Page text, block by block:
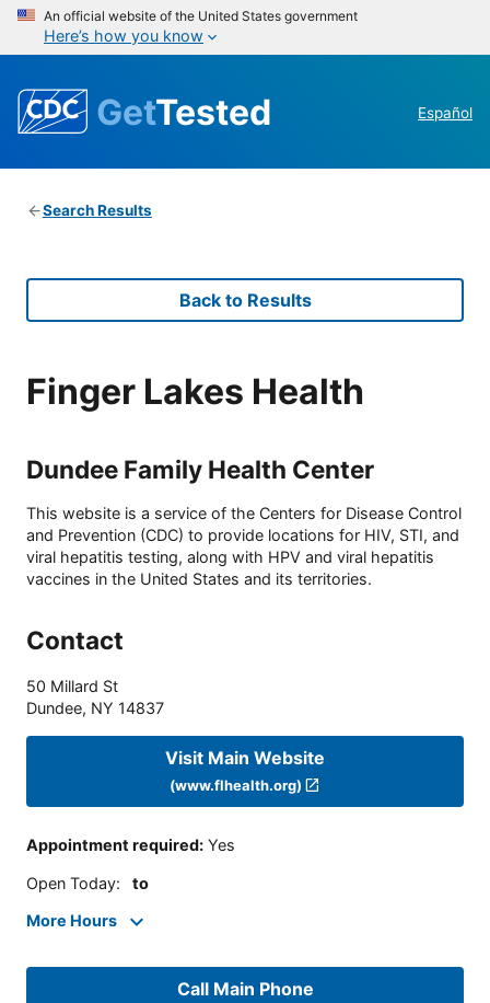
An official website of the United States government
Here’s how you know
GetTested Español
Search Results
Back to Results
Finger Lakes Health
Dundee Family Health Center
This website is a service of the Centers for Disease Control
and Prevention (CDC) to provide locations for HIV, STI, and
viral hepatitis testing, along with HPV and viral hepatitis
vaccines in the United States and its territories.
Contact
50 Millard St
Dundee, NY 14837
Visit Main Website
(www.flhealth.org)
Appointment required: Yes
Open Today: to
More Hours
Call Main Phone